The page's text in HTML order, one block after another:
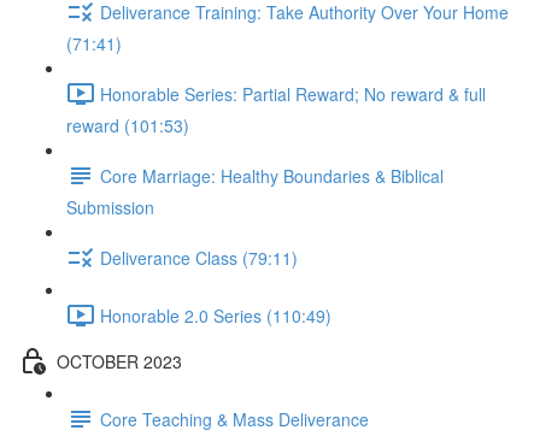
Deliverance Training: Take Authority Over Your Home
(71:41)
Honorable Series: Partial Reward; No reward & full
reward (101:53)
Core Marriage: Healthy Boundaries & Biblical
Submission
Deliverance Class (79:11)
Honorable 2.0 Series (110:49)
OCTOBER 2023
Core Teaching & Mass Deliverance